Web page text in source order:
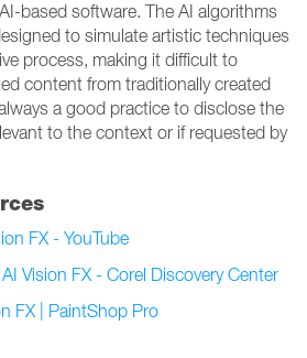
based software. The AI algorithms
to simulate artistic techniques
process, making it difficult to
content from traditionally created
a good practice to disclose the
to the context or if requested by
FX - YouTube
Vision FX - Corel Discovery Center
FX | PaintShop Pro